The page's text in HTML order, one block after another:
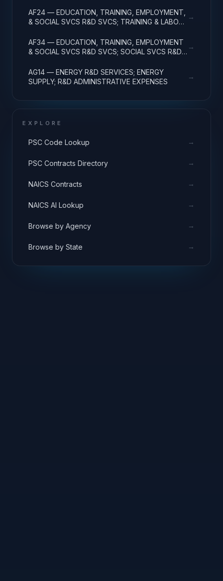
AF24 — EDUCATION, TRAINING, EMPLOYMENT,
& SOCIAL SVCS R&D SVCS; TRAINING & LABOR
→
AF34 — EDUCATION, TRAINING, EMPLOYMENT
& SOCIAL SVCS R&D SVCS; SOCIAL SVCS R&D;
→
AG14 — ENERGY R&D SERVICES; ENERGY
SUPPLY; R&D ADMINISTRATIVE EXPENSES
→
EXPLORE
PSC Code Lookup →
PSC Contracts Directory →
NAICS Contracts →
NAICS AI Lookup →
Browse by Agency →
Browse by State →